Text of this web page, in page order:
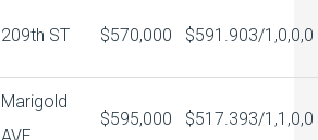
209th ST $570,000 $591.903/1,0,0,0
Marigold
AVE
$595,000 $517.393/1,1,0,0